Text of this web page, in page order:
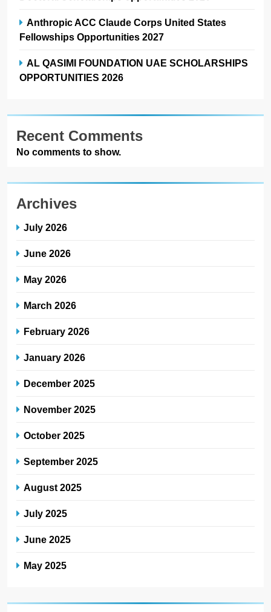
Anthropic ACC Claude Corps United States
Fellowships Opportunities 2027
AL QASIMI FOUNDATION UAE SCHOLARSHIPS
OPPORTUNITIES 2026
Recent Comments
No comments to show.
Archives
July 2026
June 2026
May 2026
March 2026
February 2026
January 2026
December 2025
November 2025
October 2025
September 2025
August 2025
July 2025
June 2025
May 2025